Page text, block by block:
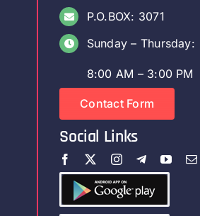
P.O.BOX: 3071
Sunday – Thursday:
8:00 AM – 3:00 PM
Contact Form
Social Links